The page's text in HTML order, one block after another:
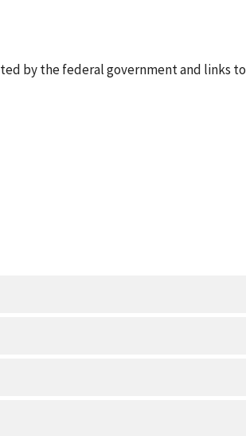
by the federal government and links to